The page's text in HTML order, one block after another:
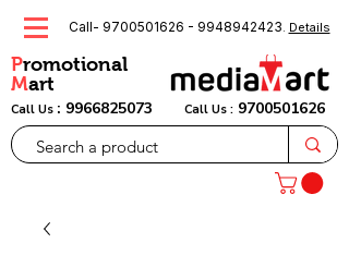
Promotional
Mart
Call- 9700501626 - 9948942423. Details
Call Us : 9966825073 Call Us : 9700501626